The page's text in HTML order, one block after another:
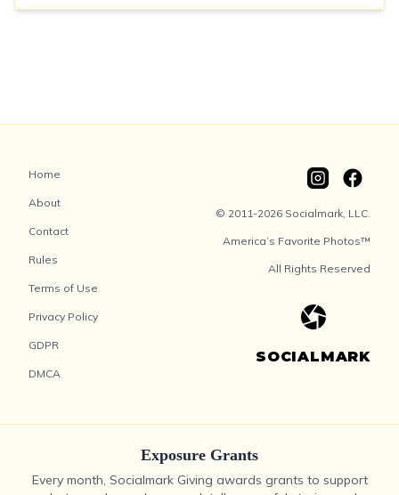
Home
About
Contact
Rules
Terms of Use
Privacy Policy
GDPR
DMCA
© 2011-2026 Socialmark, LLC.
America’s Favorite Photos™
All Rights Reserved
SOCIALMARK
Exposure Grants
Every month, Socialmark Giving awards grants to support